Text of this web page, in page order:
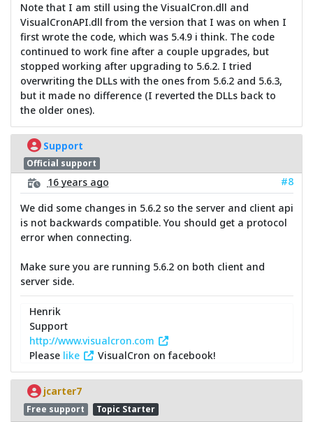
Note that I am still using the VisualCron.dll and
VisualCronAPI.dll from the version that I was on when I
first wrote the code, which was 5.4.9 i think. The code
continued to work fine after a couple upgrades, but
stopped working after upgrading to 5.6.2. I tried
overwriting the DLLs with the ones from 5.6.2 and 5.6.3,
but it made no difference (I reverted the DLLs back to
the older ones).
Support
Official support
16 years ago
#8
We did some changes in 5.6.2 so the server and client api
is not backwards compatible. You should get a protocol
error when connecting.
Make sure you are running 5.6.2 on both client and
server side.
Henrik
Support
http://www.visualcron.com
Please like VisualCron on facebook!
jcarter7
Free support Topic Starter